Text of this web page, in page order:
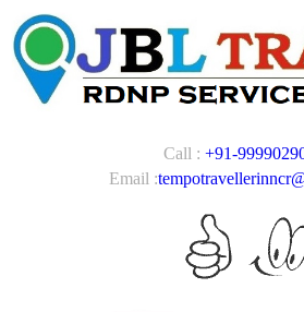
Call : +91-
Email :